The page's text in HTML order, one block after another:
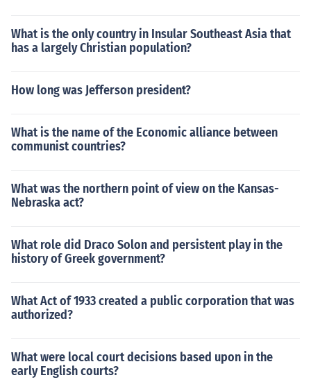
What is the only country in Insular Southeast Asia that
has a largely Christian population?
How long was Jefferson president?
What is the name of the Economic alliance between
communist countries?
What was the northern point of view on the Kansas-
Nebraska act?
What role did Draco Solon and persistent play in the
history of Greek government?
What Act of 1933 created a public corporation that was
authorized?
What were local court decisions based upon in the
early English courts?